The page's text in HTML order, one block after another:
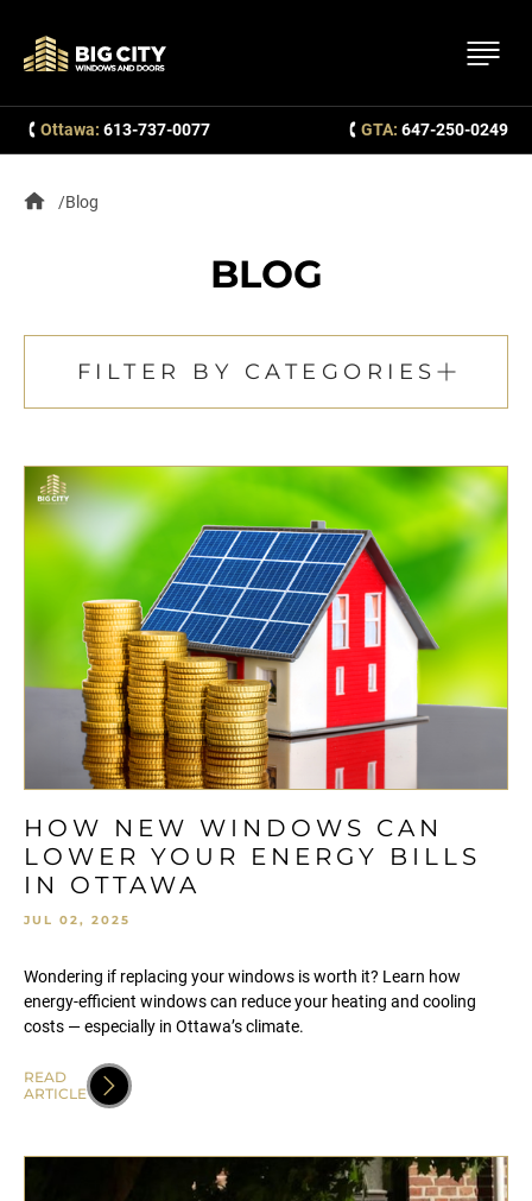
Ottawa: 613-737-0077 GTA: 647-250-0249
Blog
BLOG
FILTER BY CATEGORIES
HOW NEW WINDOWS CAN
LOWER YOUR ENERGY BILLS
IN OTTAWA
JUL 02, 2025
Wondering if replacing your windows is worth it? Learn how
energy-efficient windows can reduce your heating and cooling
costs — especially in Ottawa’s climate.
READ
ARTICLE